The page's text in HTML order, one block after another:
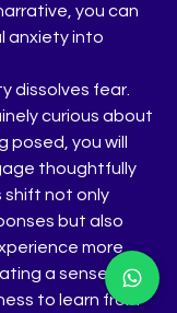
you can
anxiety into
dissolves fear.
curious about
posed, you will
thoughtfully
shift not only
but also
more
a sense of
to learn from